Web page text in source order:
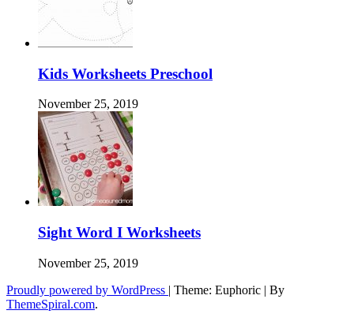
Kids Worksheets Preschool
November 25, 2019
Sight Word I Worksheets
November 25, 2019
Proudly powered by WordPress | Theme: Euphoric | By
ThemeSpiral.com.